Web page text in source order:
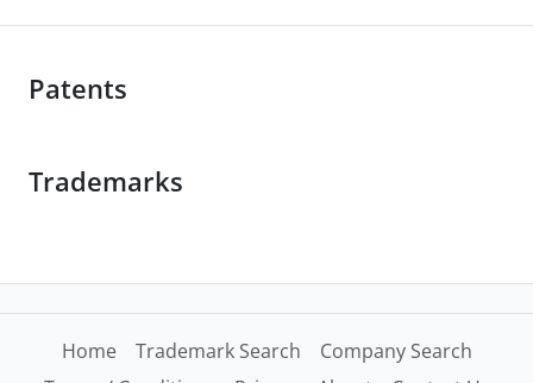
Patents
Trademarks
Home Trademark Search
Company Search